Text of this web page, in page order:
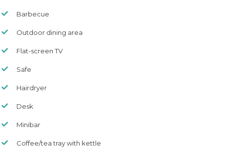
Barbecue
Outdoor dining area
Flat-screen TV
Safe
Hairdryer
Desk
Minibar
Coffee/tea tray with kettle